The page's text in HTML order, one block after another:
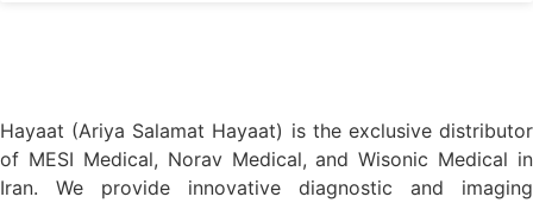
Hayaat (Ariya Salamat Hayaat) is the exclusive distributor
of MESI Medical, Norav Medical, and Wisonic Medical in
Iran. We provide innovative diagnostic and imaging